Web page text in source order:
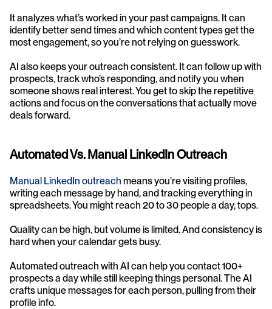
It analyzes what’s worked in your past campaigns. It can
identify better send times and which content types get the
most engagement, so you’re not relying on guesswork.
AI also keeps your outreach consistent. It can follow up with
prospects, track who’s responding, and notify you when
someone shows real interest. You get to skip the repetitive
actions and focus on the conversations that actually move
deals forward.
Automated Vs. Manual LinkedIn Outreach
Manual LinkedIn outreach means you’re visiting profiles,
writing each message by hand, and tracking everything in
spreadsheets. You might reach 20 to 30 people a day, tops.
Quality can be high, but volume is limited. And consistency is
hard when your calendar gets busy.
Automated outreach with AI can help you contact 100+
prospects a day while still keeping things personal. The AI
crafts unique messages for each person, pulling from their
profile info.